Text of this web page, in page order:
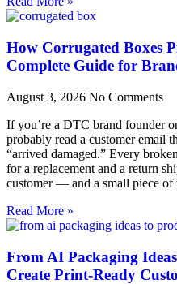
How Corrugated Boxes
Complete Guide for
August 3, 2026 No Comments
If you’re a DTC brand founder
probably read a customer email
“arrived damaged.” Every
for a replacement and a return
customer — and a small piece
Read More »
From AI Packaging
Create Print-Ready